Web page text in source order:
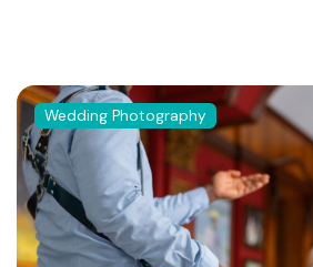
Wedding Photography